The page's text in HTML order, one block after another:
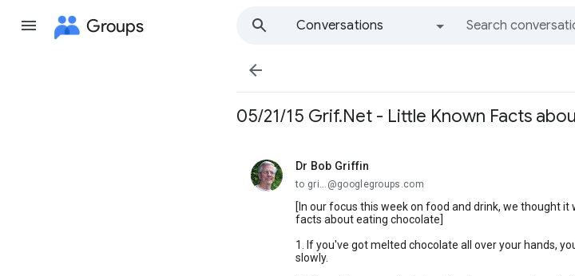
Groups
Conversations

05/21/15 Grif.Net - Little Known Facts
Dr Bob Griffin
unread,
to gri...@googlegroups.com
[In our focus this week on food and drink, we thought it
facts about eating chocolate]
1. If you've got melted chocolate all over your hands,
slowly.